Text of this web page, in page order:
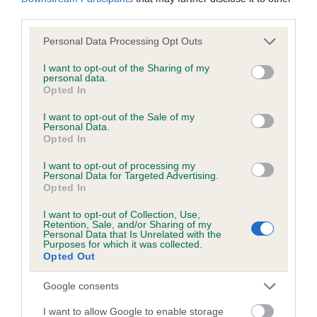
Please note that this website/app uses one or more Google
not limited to your visit or usage behaviour. You may click to
grant or deny consent to Google and its third-party tags to
use your data for below specified purposes in below Google
consent section.
Personal Data Processing Opt Outs
I want to opt-out of the Sharing of my
personal data.
Opted In
I want to opt-out of the Sale of my
Personal Data.
Opted In
I want to opt-out of processing my
Personal Data for Targeted Advertising.
Opted In
I want to opt-out of Collection, Use,
Retention, Sale, and/or Sharing of my
Personal Data that Is Unrelated with the
Purposes for which it was collected.
Opted Out
Google consents
I want to allow Google to enable storage
Inbreeding coefficient
Coefficient of Inbreeding (CoI)
Inbreeding coefficient for ROCKYBROOK
PETER is 6.8%
Breed average CoI 6.5%
COI Description
Estimated Breeding Values (EBVs)
Our estimated breeding values (EBVs) predict whether a dog